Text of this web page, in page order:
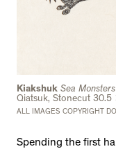
Kiakshuk Sea
Qiatsuk, Stonecut
ALL IMAGES COPYRIGHT
Spending the first